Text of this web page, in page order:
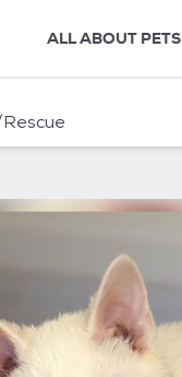
ALL ABOUT PETS